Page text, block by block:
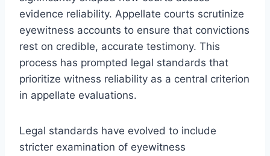
evidence reliability. Appellate courts scrutinize
eyewitness accounts to ensure that convictions
rest on credible, accurate testimony. This
process has prompted legal standards that
prioritize witness reliability as a central criterion
in appellate evaluations.
Legal standards have evolved to include
stricter examination of eyewitness